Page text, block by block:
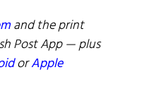
and the print
Post App — plus
orApple